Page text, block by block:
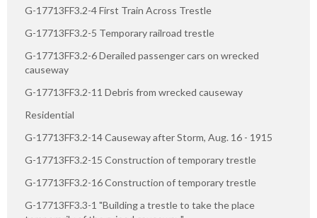
G-17713FF3.2-4 First Train Across Trestle
G-17713FF3.2-5 Temporary railroad trestle
G-17713FF3.2-6 Derailed passenger cars on wrecked
causeway
G-17713FF3.2-11 Debris from wrecked causeway
Residential
G-17713FF3.2-14 Causeway after Storm, Aug. 16 - 1915
G-17713FF3.2-15 Construction of temporary trestle
G-17713FF3.2-16 Construction of temporary trestle
G-17713FF3.3-1 "Building a trestle to take the place